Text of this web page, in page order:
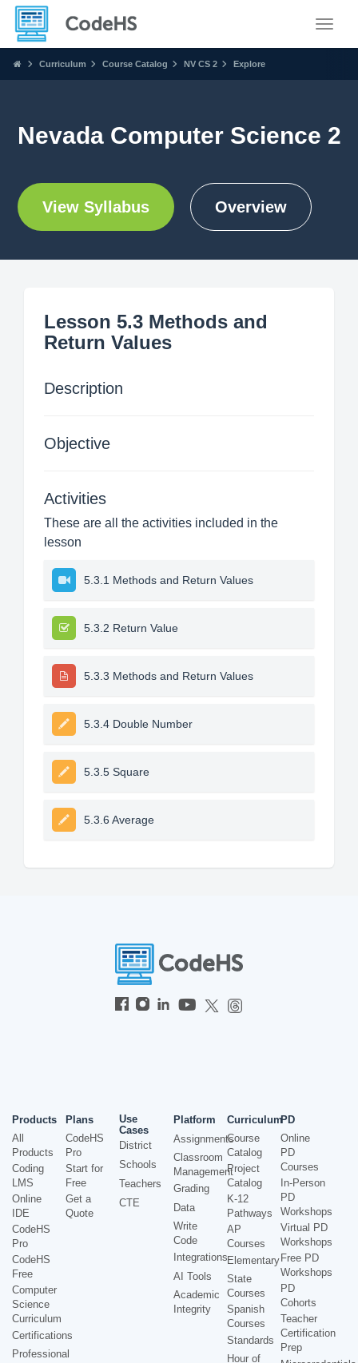
Curriculum Course Catalog NV CS 2 Explore
Nevada Computer Science 2
View Syllabus Overview
Lesson 5.3 Methods and
Return Values
Description
Objective
Activities
These are all the activities included in the
lesson
5.3.1 Methods and Return Values
5.3.2 Return Value
5.3.3 Methods and Return Values
5.3.4 Double Number
5.3.5 Square
5.3.6 Average
Products
All
Products
Coding
LMS
Online
IDE
CodeHS
Pro
CodeHS
Free
Computer
Science
Curriculum
Certifications
Professional
Plans
CodeHS
Pro
Start for
Free
Get a
Quote
Use
Cases
District
Schools
Teachers
CTE
Platform
Assignments
Classroom
Management
Grading
Data
Write
Code
Integrations
AI Tools
Academic
Integrity
Curriculum
Course
Catalog
Project
Catalog
K-12
Pathways
AP
Courses
Elementary
State
Courses
Spanish
Courses
Standards
Hour of
PD
Online
PD
Courses
In-Person
PD
Workshops
Virtual PD
Workshops
Free PD
Workshops
PD
Cohorts
Teacher
Certification
Prep